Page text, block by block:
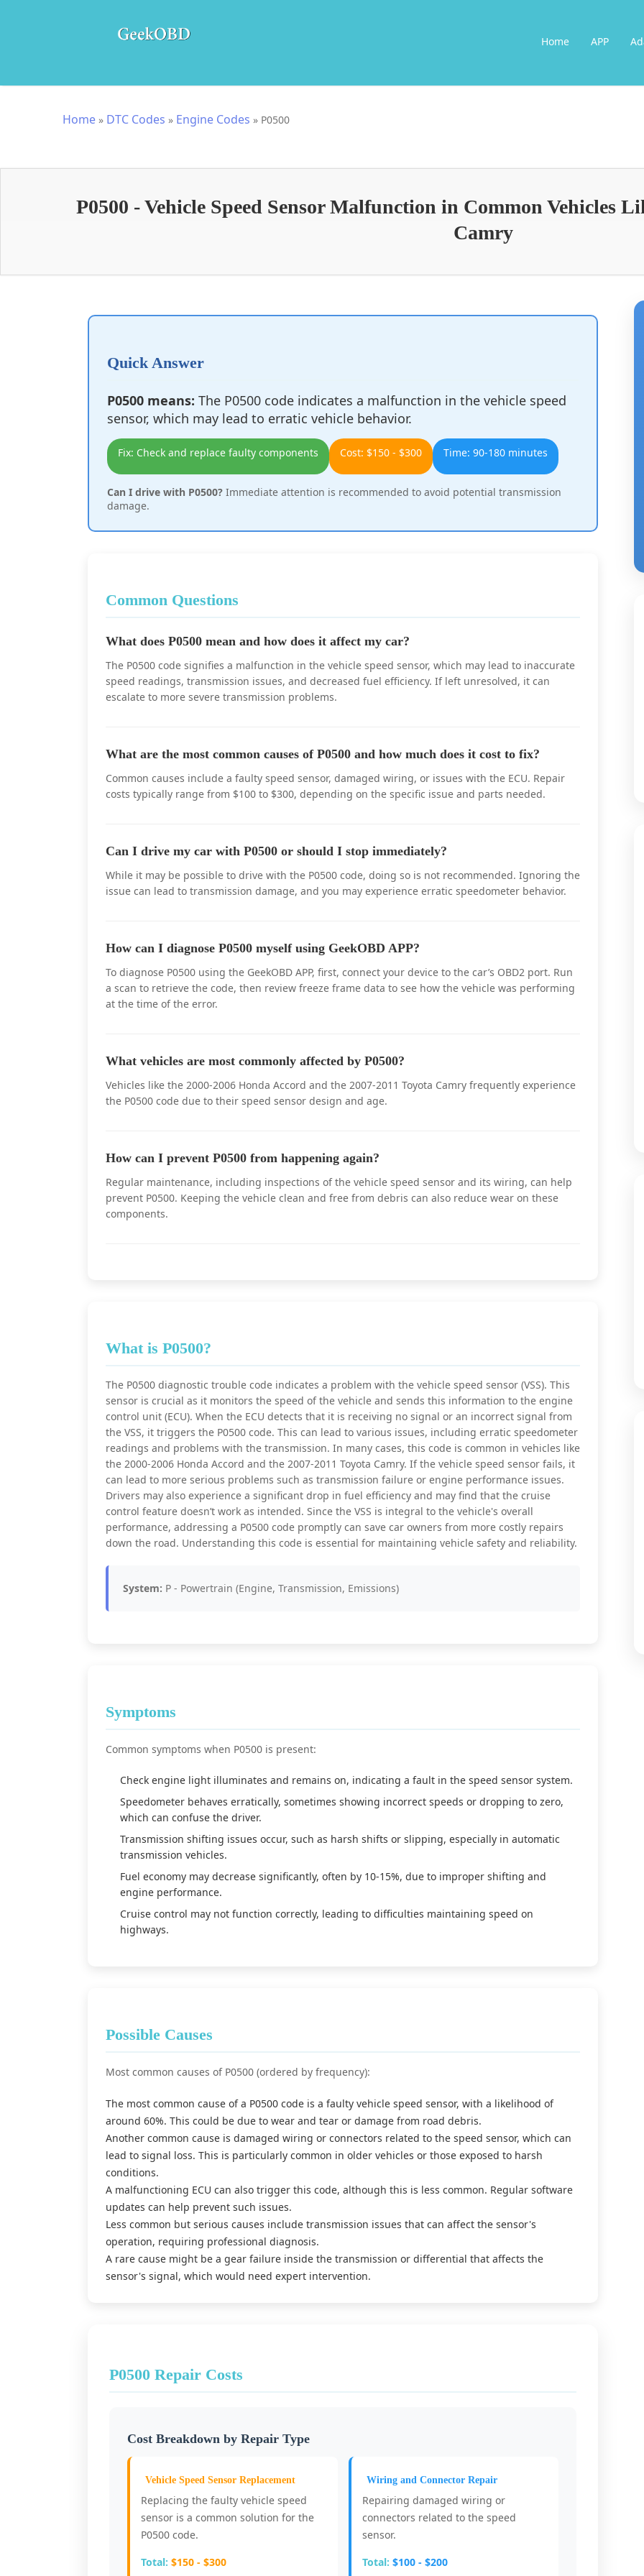
Home APP
Home » DTC Codes » Engine Codes » P0500
P0500 - Vehicle Speed Sensor Malfunction in Common Vehicles
Camry
Quick Answer
P0500 means: The P0500 code indicates a malfunction in the vehicle speed
sensor, which may lead to erratic vehicle behavior.
Fix: Check and replace faulty components Cost: $150 - $300 Time: 90-180 minutes
Can I drive with P0500? Immediate attention is recommended to avoid potential transmission
damage.
Common Questions
What does P0500 mean and how does it affect my car?
The P0500 code signifies a malfunction in the vehicle speed sensor, which may lead to inaccurate
speed readings, transmission issues, and decreased fuel efficiency. If left unresolved, it can
escalate to more severe transmission problems.
What are the most common causes of P0500 and how much does it cost to fix?
Common causes include a faulty speed sensor, damaged wiring, or issues with the ECU. Repair
costs typically range from $100 to $300, depending on the specific issue and parts needed.
Can I drive my car with P0500 or should I stop immediately?
While it may be possible to drive with the P0500 code, doing so is not recommended. Ignoring the
issue can lead to transmission damage, and you may experience erratic speedometer behavior.
How can I diagnose P0500 myself using GeekOBD APP?
To diagnose P0500 using the GeekOBD APP, first, connect your device to the car’s OBD2 port. Run
a scan to retrieve the code, then review freeze frame data to see how the vehicle was performing
at the time of the error.
What vehicles are most commonly affected by P0500?
Vehicles like the 2000-2006 Honda Accord and the 2007-2011 Toyota Camry frequently experience
the P0500 code due to their speed sensor design and age.
How can I prevent P0500 from happening again?
Regular maintenance, including inspections of the vehicle speed sensor and its wiring, can help
prevent P0500. Keeping the vehicle clean and free from debris can also reduce wear on these
components.
What is P0500?
The P0500 diagnostic trouble code indicates a problem with the vehicle speed sensor (VSS). This
sensor is crucial as it monitors the speed of the vehicle and sends this information to the engine
control unit (ECU). When the ECU detects that it is receiving no signal or an incorrect signal from
the VSS, it triggers the P0500 code. This can lead to various issues, including erratic speedometer
readings and problems with the transmission. In many cases, this code is common in vehicles like
the 2000-2006 Honda Accord and the 2007-2011 Toyota Camry. If the vehicle speed sensor fails, it
can lead to more serious problems such as transmission failure or engine performance issues.
Drivers may also experience a significant drop in fuel efficiency and may find that the cruise
control feature doesn’t work as intended. Since the VSS is integral to the vehicle's overall
performance, addressing a P0500 code promptly can save car owners from more costly repairs
down the road. Understanding this code is essential for maintaining vehicle safety and reliability.
System: P - Powertrain (Engine, Transmission, Emissions)
Symptoms
Common symptoms when P0500 is present:
Check engine light illuminates and remains on, indicating a fault in the speed sensor system.
Speedometer behaves erratically, sometimes showing incorrect speeds or dropping to zero,
which can confuse the driver.
Transmission shifting issues occur, such as harsh shifts or slipping, especially in automatic
transmission vehicles.
Fuel economy may decrease significantly, often by 10-15%, due to improper shifting and
engine performance.
Cruise control may not function correctly, leading to difficulties maintaining speed on
highways.
Possible Causes
Most common causes of P0500 (ordered by frequency):
The most common cause of a P0500 code is a faulty vehicle speed sensor, with a likelihood of
around 60%. This could be due to wear and tear or damage from road debris.
Another common cause is damaged wiring or connectors related to the speed sensor, which can
lead to signal loss. This is particularly common in older vehicles or those exposed to harsh
conditions.
A malfunctioning ECU can also trigger this code, although this is less common. Regular software
updates can help prevent such issues.
Less common but serious causes include transmission issues that can affect the sensor's
operation, requiring professional diagnosis.
A rare cause might be a gear failure inside the transmission or differential that affects the
sensor's signal, which would need expert intervention.
P0500 Repair Costs
Cost Breakdown by Repair Type
Vehicle Speed Sensor Replacement
Replacing the faulty vehicle speed
sensor is a common solution for the
P0500 code.
Total: $150 - $300
Wiring and Connector Repair
Repairing damaged wiring or
connectors related to the speed
sensor.
Total: $100 - $200